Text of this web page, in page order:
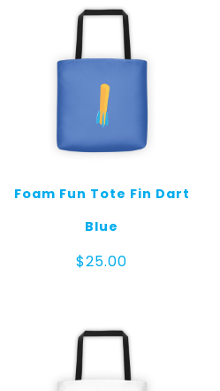
Foam Fun Tote Fin Dart
Blue
$25.00